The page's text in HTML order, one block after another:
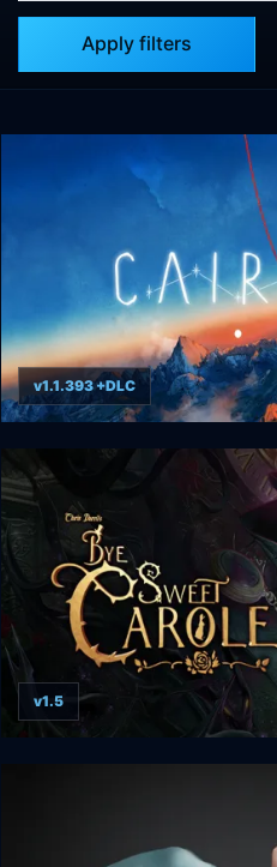
Apply filters
Cairn
v1.1.393 +DLC
Bye Sweet Carole
v1.5